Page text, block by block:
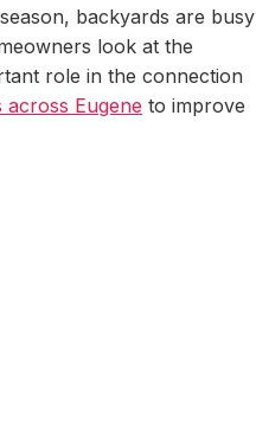
backyards are busy
look at the
role in the connection
Eugene to improve